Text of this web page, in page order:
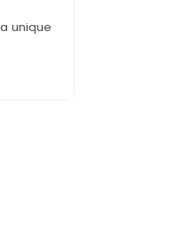
unique